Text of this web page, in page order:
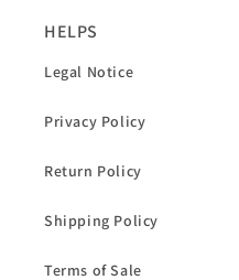
HELPS
Legal Notice
Privacy Policy
Return Policy
Shipping Policy
Terms of Sale